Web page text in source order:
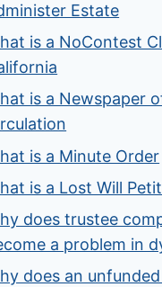
Estate
is a NoContest
is a Newspaper
is a Minute Order
is a Lost Will
does trustee
a problem in
does an